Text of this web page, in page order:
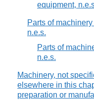
equipment,
Parts of
n.e.s.
Parts of
n.e.s.
Machinery, not
elsewhere in this
preparation or